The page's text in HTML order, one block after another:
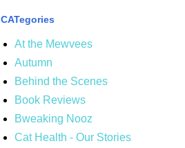
CATegories
At the Mewvees
Autumn
Behind the Scenes
Book Reviews
Bweaking Nooz
Cat Health - Our Stories